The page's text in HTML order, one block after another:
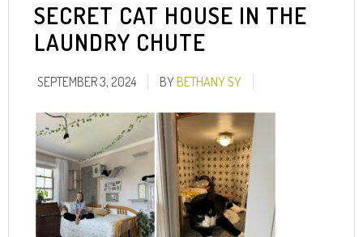
SECRET CAT HOUSE IN THE
LAUNDRY CHUTE
SEPTEMBER 3, 2024 BYBETHANY SY